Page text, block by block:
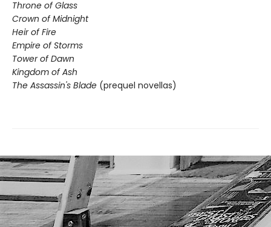
Throne of Glass
Crown of Midnight
Heir of Fire
Empire of Storms
Tower of Dawn
Kingdom of Ash
The Assassin's Blade (prequel novellas)